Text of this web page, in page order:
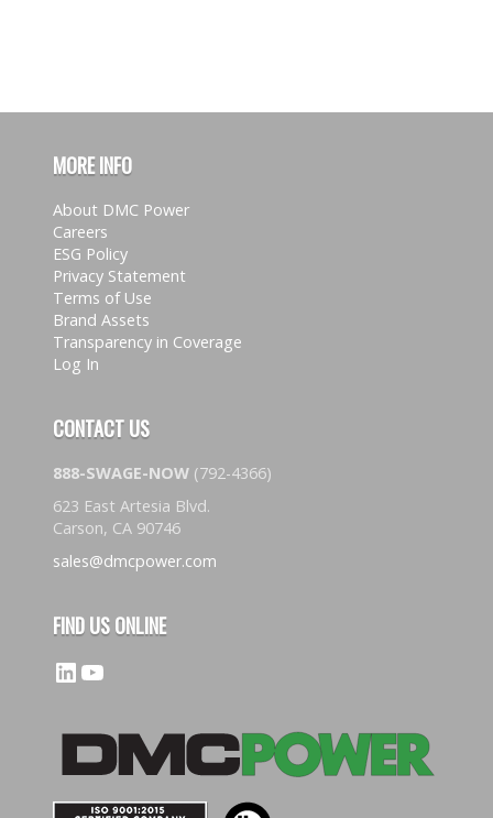
MORE INFO
About DMC Power
Careers
ESG Policy
Privacy Statement
Terms of Use
Brand Assets
Transparency in Coverage
Log In
CONTACT US
888-SWAGE-NOW (792-4366)
623 East Artesia Blvd.
Carson, CA 90746
sales@dmcpower.com
FIND US ONLINE
LinkedIn
YouTube